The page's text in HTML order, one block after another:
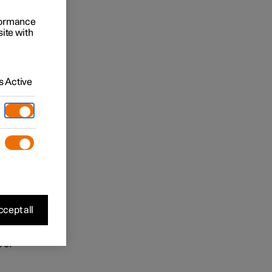
be
the
of
with
Active
all